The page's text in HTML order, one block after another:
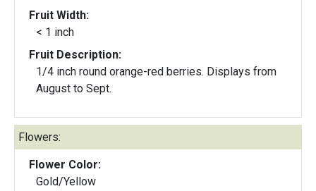
Fruit Width:
< 1 inch
Fruit Description:
1/4 inch round orange-red berries. Displays from
August to Sept.
Flowers:
Flower Color:
Gold/Yellow